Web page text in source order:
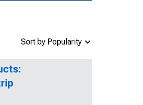
Sort by Popularity